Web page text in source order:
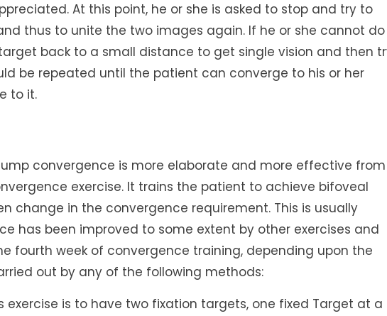
At this point, he or she is asked to stop and try to
thus to unite the two images again. If he or she cannot do
back to a small distance to get single vision and then
be repeated until the patient can converge to his or her
to it.
convergence is more elaborate and more effective from
exercise. It trains the patient to achieve bifoveal
change in the convergence requirement. This is usually
has been improved to some extent by other exercises and
fourth week of convergence training, depending upon the
out by any of the following methods:
exercise is to have two fixation targets, one fixed Target at a